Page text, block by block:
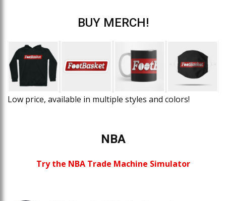
BUY MERCH!
Low price, available in multiple styles and colors!
NBA
Try the NBA Trade Machine Simulator